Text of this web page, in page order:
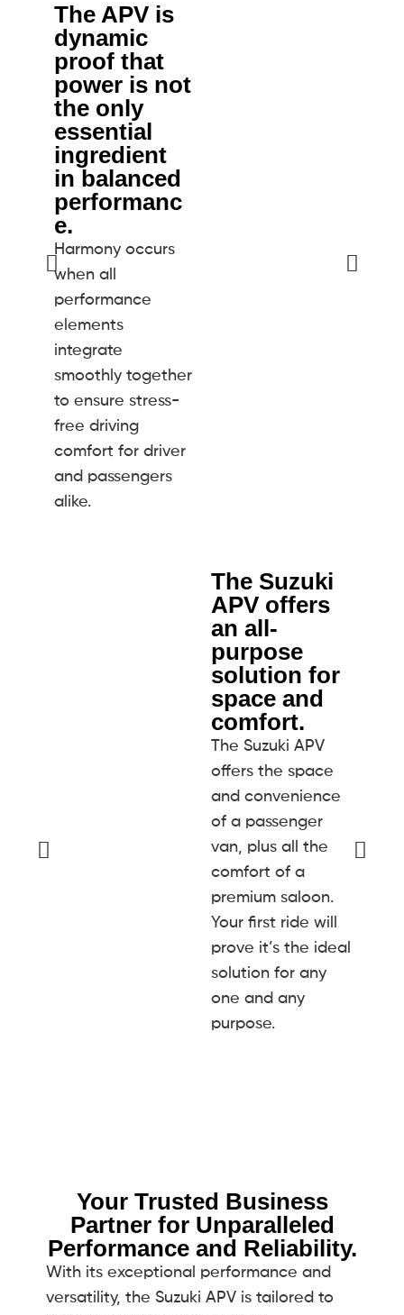
The APV is
dynamic
proof that
power is not
the only
essential
ingredient
in balanced
performanc
e.
Harmony occurs
when all
performance
elements
integrate
smoothly together
to ensure stress-
free driving
comfort for driver
and passengers
alike.
The Suzuki
APV offers
an all-
purpose
solution for
space and
comfort.
The Suzuki APV
offers the space
and convenience
of a passenger
van, plus all the
comfort of a
premium saloon.
Your first ride will
prove it’s the ideal
solution for any
one and any
purpose.
Your Trusted Business
Partner for Unparalleled
Performance and Reliability.
With its exceptional performance and
versatility, the Suzuki APV is tailored to